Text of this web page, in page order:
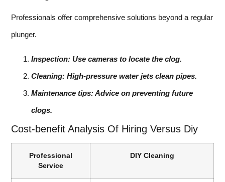
Professionals offer comprehensive solutions beyond a regular
plunger.
Inspection: Use cameras to locate the clog.
Cleaning: High-pressure water jets clean pipes.
Maintenance tips: Advice on preventing future
clogs.
Cost-benefit Analysis Of Hiring Versus Diy
Professional
Service
DIY Cleaning